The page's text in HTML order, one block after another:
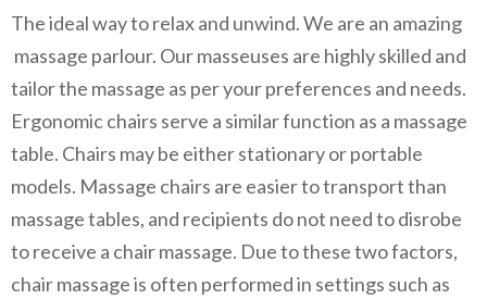
The ideal way to relax and unwind. We are an amazing
massage parlour. Our masseuses are highly skilled and
tailor the massage as per your preferences and needs.
Ergonomic chairs serve a similar function as a massage
table. Chairs may be either stationary or portable
models. Massage chairs are easier to transport than
massage tables, and recipients do not need to disrobe
to receive a chair massage. Due to these two factors,
chair massage is often performed in settings such as